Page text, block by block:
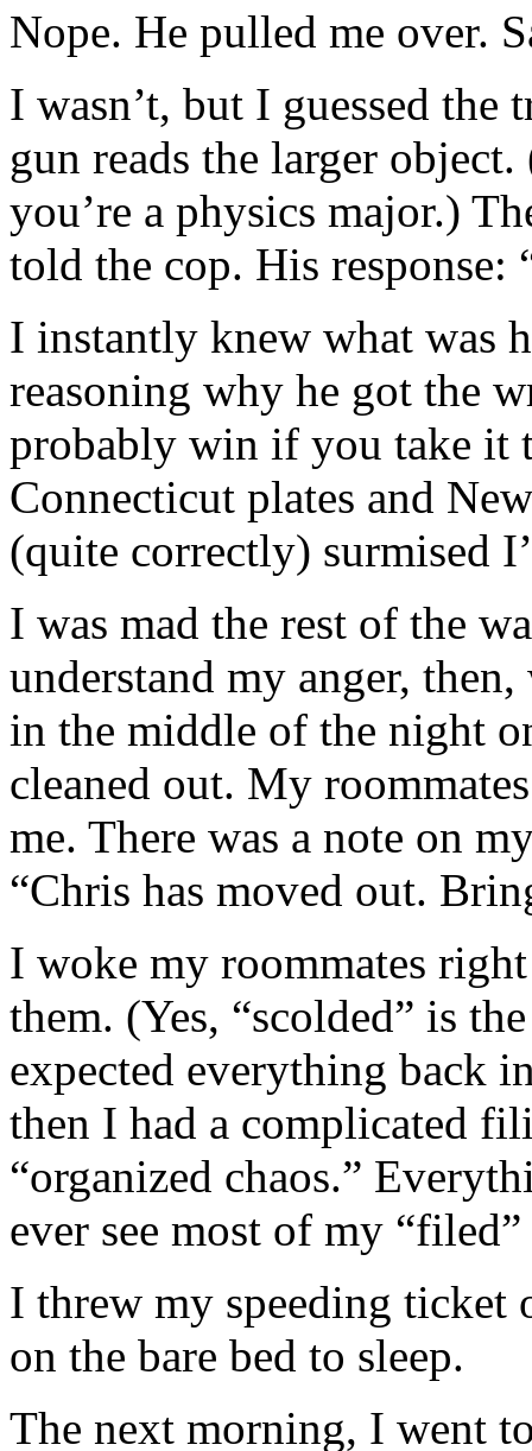
Nope. He pulled me over.
I wasn’t, but I guessed the
gun reads the larger
you’re a physics major.)
told the cop. His response:
I instantly knew what was
reasoning why he got the
probably win if you take it
Connecticut plates and
(quite correctly) surmised
I was mad the rest of the
understand my anger,
in the middle of the night
cleaned out. My
me. There was a note on
“Chris has moved out.
I woke my roommates
them. (Yes, “scolded” is
expected everything back
then I had a complicated
“organized chaos.”
ever see most of my
I threw my speeding ticket
on the bare bed to sleep.
The next morning, I went